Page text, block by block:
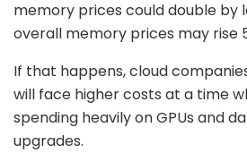
memory prices could double by
overall memory prices may rise
If that happens, cloud
will face higher costs at a time
spending heavily on GPUs and
upgrades.